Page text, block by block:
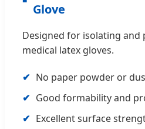
Glove
Designed for isolating
medical latex gloves.
No paper powder or
Good formability and
Excellent surface